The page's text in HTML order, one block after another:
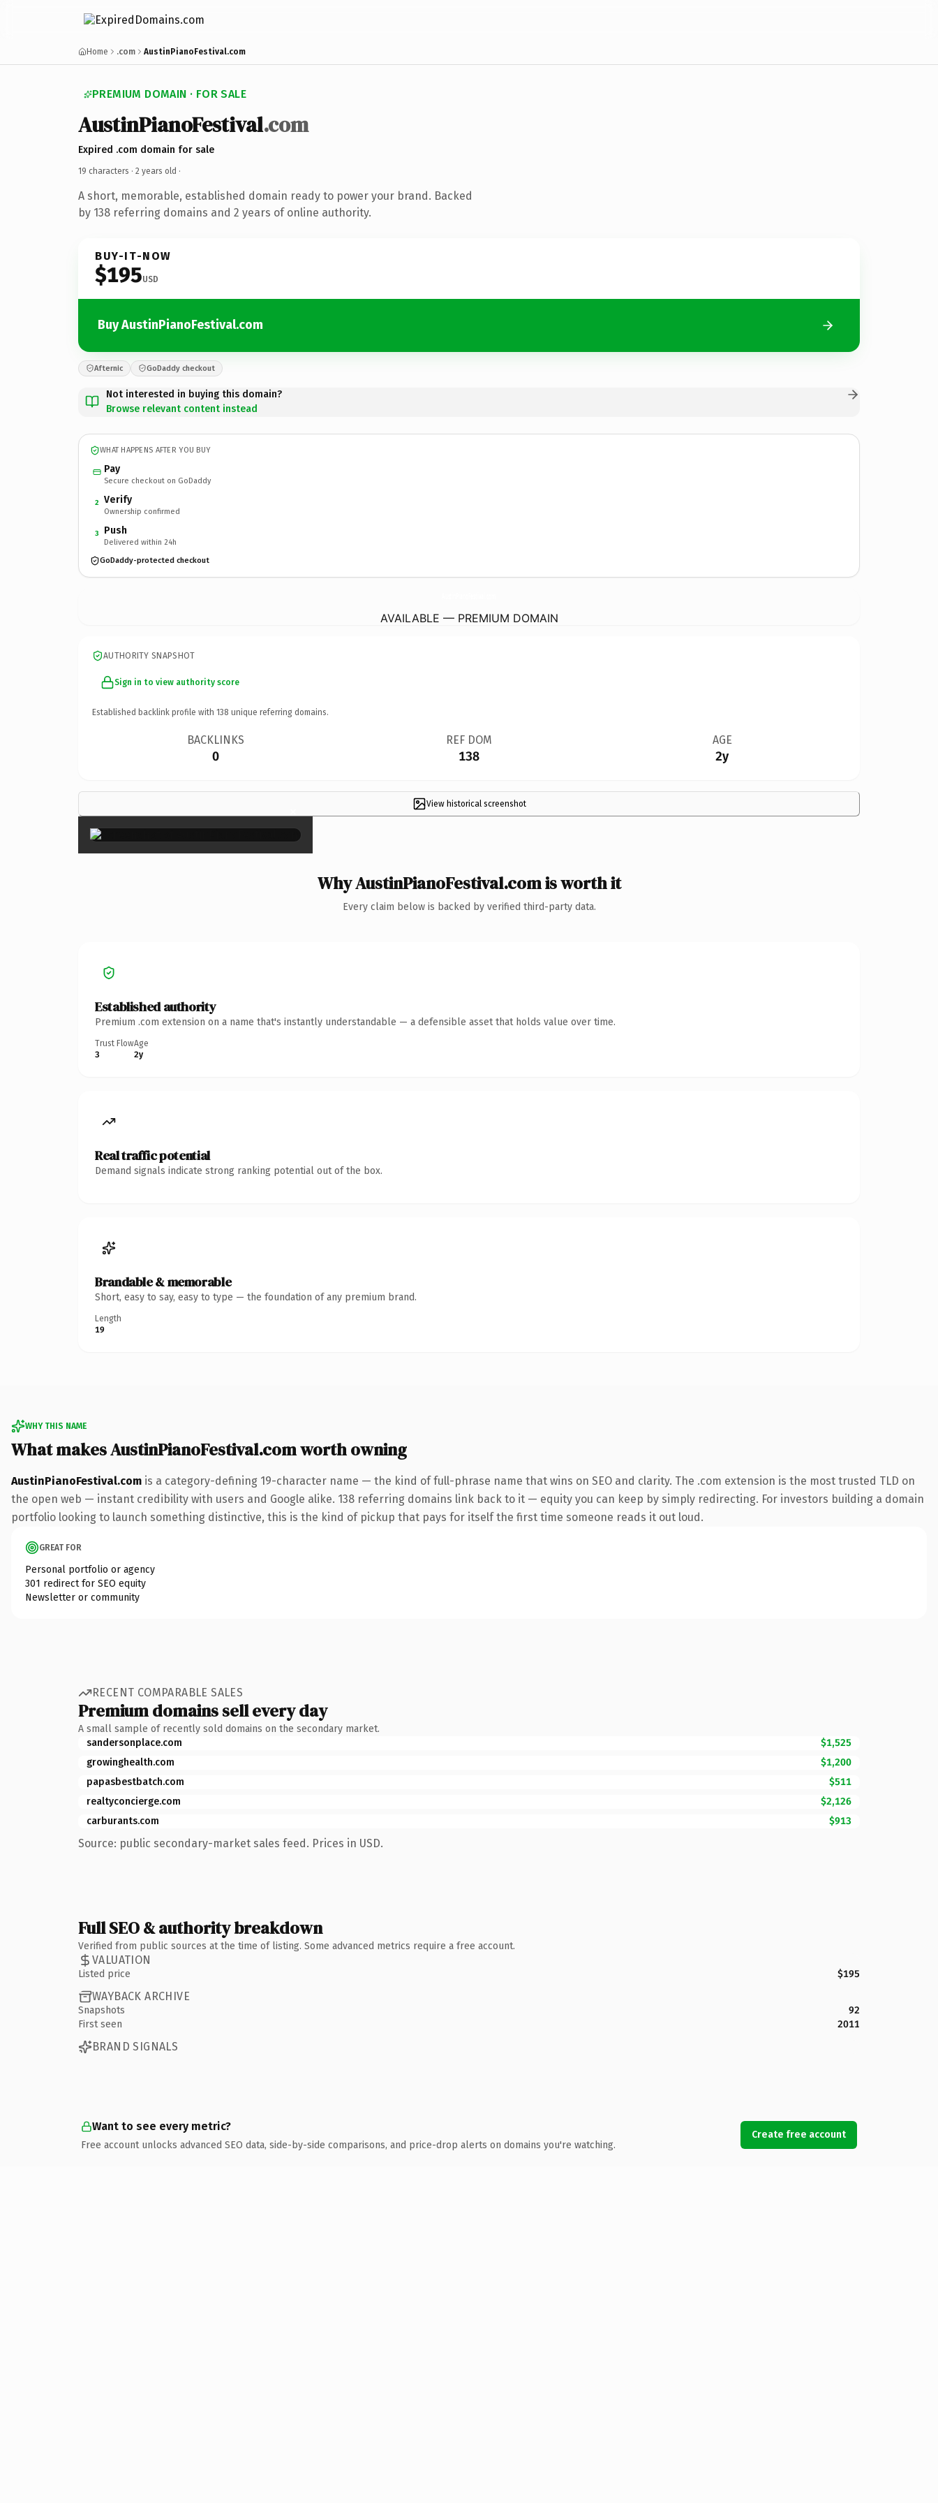
Home .com AustinPianoFestival.com
PREMIUM DOMAIN · FOR SALE
AustinPianoFestival.com
Expired .com domain for sale
19 characters · 2 years old ·
A short, memorable, established domain ready to power your brand. Backed
by 138 referring domains and 2 years of online authority.
BUY-IT-NOW
$195USD
Buy AustinPianoFestival.com
Afternic GoDaddy checkout
Not interested in buying this domain?
Browse relevant content instead
WHAT HAPPENS AFTER YOU BUY
Pay
Secure checkout on GoDaddy
2 Verify
Ownership confirmed
3 Push
Delivered within 24h
GoDaddy-protected checkout
AVAILABLE — PREMIUM DOMAIN
AUTHORITY SNAPSHOT
Sign in to view authority score
Established backlink profile with 138 unique referring domains.
BACKLINKS
0
REF DOM
138
AGE
2y
View historical screenshot
×
Why AustinPianoFestival.com is worth it
Every claim below is backed by verified third-party data.
Established authority
Premium .com extension on a name that's instantly understandable — a defensible asset that holds value over time.
Trust Flow
3
Age
2y
Real traffic potential
Demand signals indicate strong ranking potential out of the box.
Brandable & memorable
Short, easy to say, easy to type — the foundation of any premium brand.
Length
19
WHY THIS NAME
What makes AustinPianoFestival.com worth owning
AustinPianoFestival.com is a category-defining 19-character name — the kind of full-phrase name that wins on SEO and clarity. The .com extension is the most trusted TLD on
the open web — instant credibility with users and Google alike. 138 referring domains link back to it — equity you can keep by simply redirecting. For investors building a domain
portfolio looking to launch something distinctive, this is the kind of pickup that pays for itself the first time someone reads it out loud.
GREAT FOR
Personal portfolio or agency
301 redirect for SEO equity
Newsletter or community
RECENT COMPARABLE SALES
Premium domains sell every day
A small sample of recently sold domains on the secondary market.
sandersonplace.com
$1,525
growinghealth.com
$1,200
papasbestbatch.com
$511
realtyconcierge.com
$2,126
carburants.com
$913
Source: public secondary-market sales feed. Prices in USD.
Full SEO & authority breakdown
Verified from public sources at the time of listing. Some advanced metrics require a free account.
VALUATION
Listed price $195
WAYBACK ARCHIVE
Snapshots
92
First seen
2011
BRAND SIGNALS
Want to see every metric?
Free account unlocks advanced SEO data, side-by-side comparisons, and price-drop alerts on domains you're watching.
Create free account